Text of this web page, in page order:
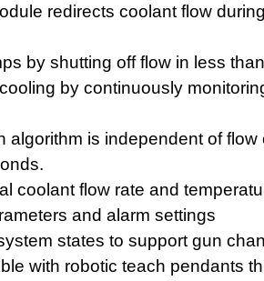
redirects coolant flow
by shutting off flow in less
by continuously
algorithm is independent of
coolant flow rate and
and alarm settings
states to support gun
with robotic teach pendants